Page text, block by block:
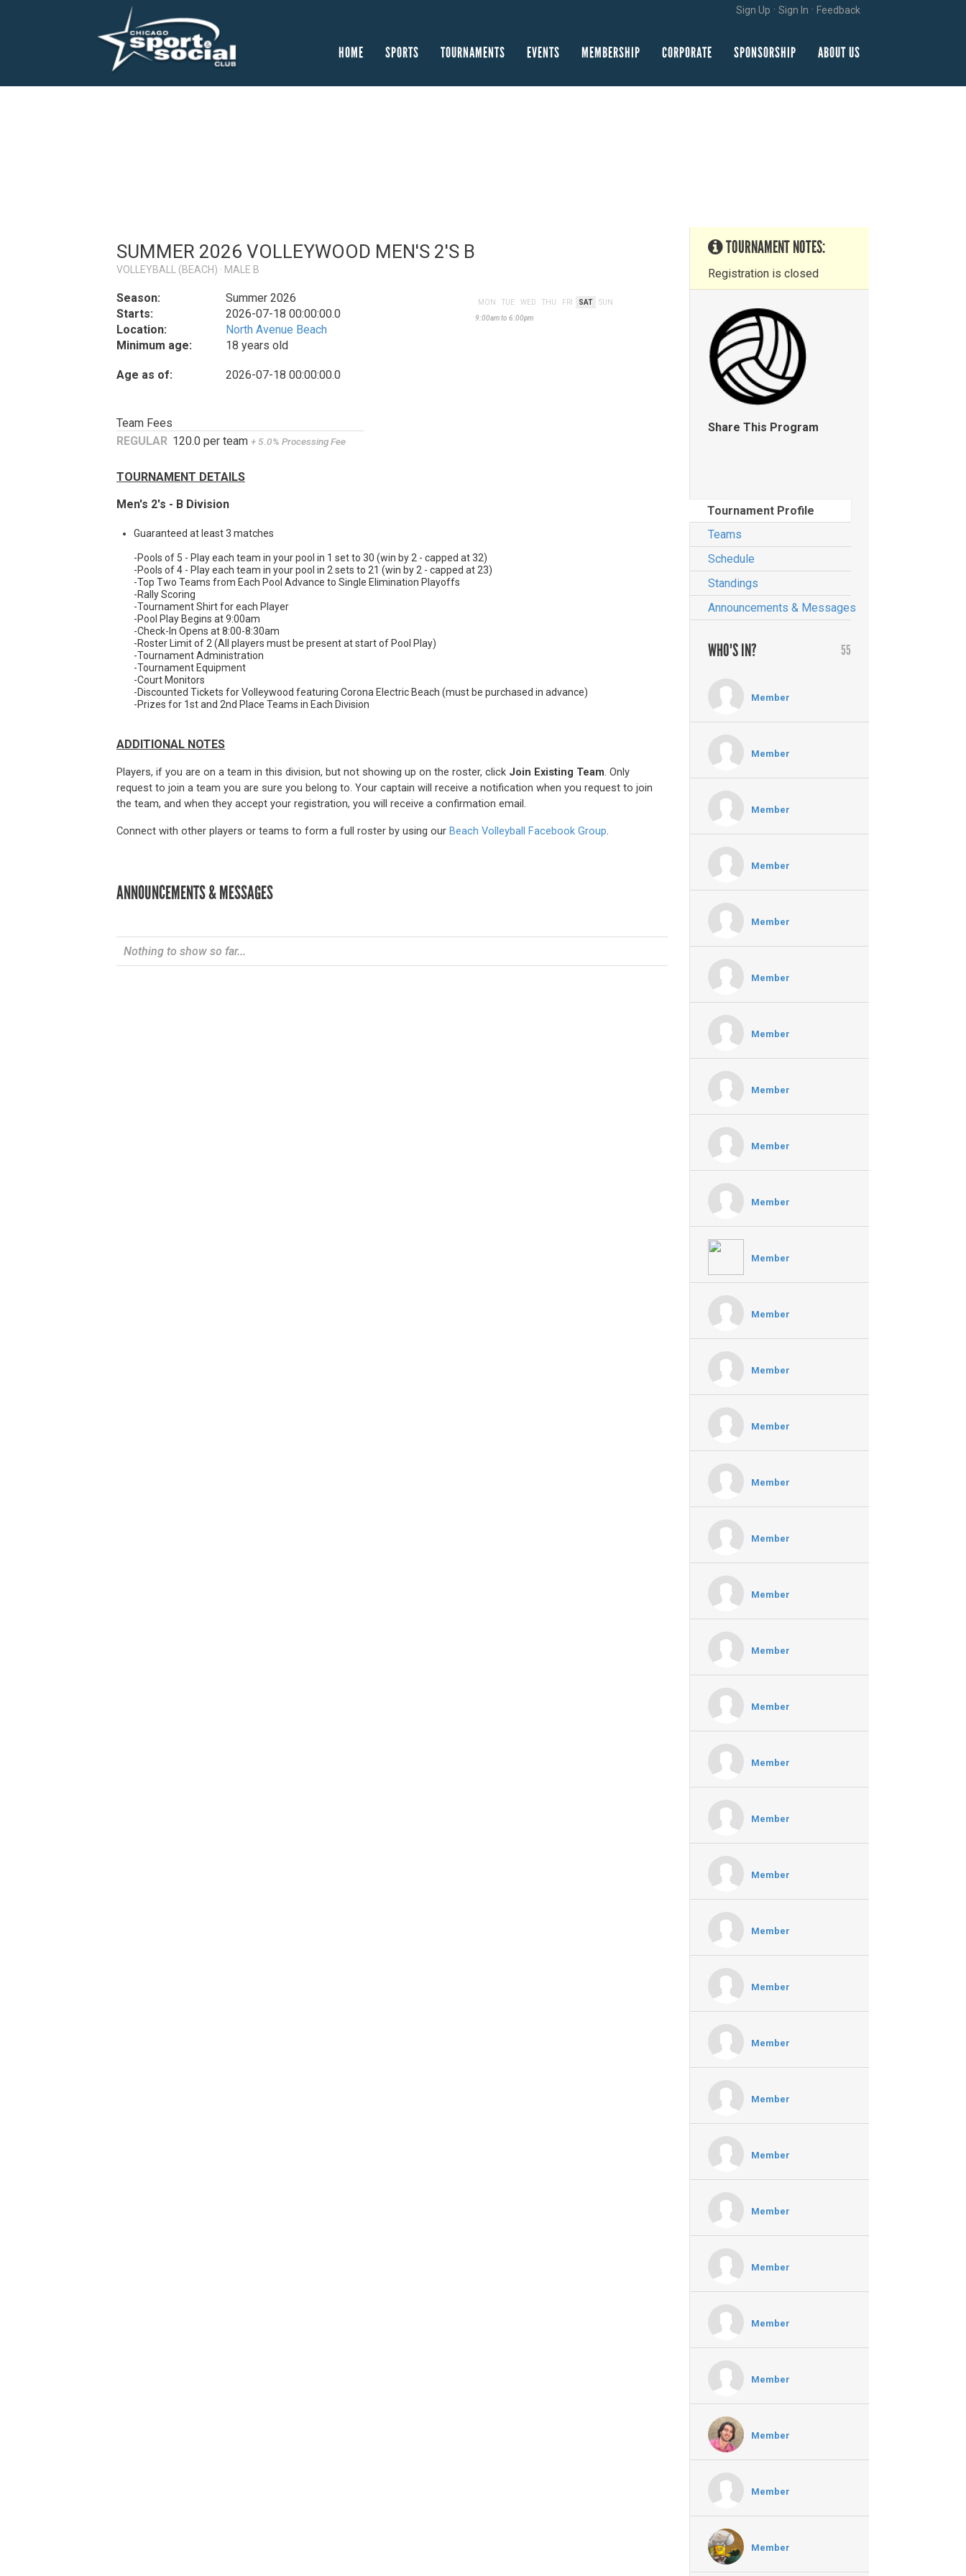
Sign Up · Sign In · Feedback
HOME SPORTS TOURNAMENTS EVENTS MEMBERSHIP CORPORATE SPONSORSHIP ABOUT US
SUMMER 2026 VOLLEYWOOD MEN'S 2'S B
VOLLEYBALL (BEACH) · MALE B
Season:
Summer 2026
Starts:
2026-07-18 00:00:00.0
Location:
North Avenue Beach
Minimum age:
18 years old
Age as of: 2026-07-18 00:00:00.0
MON TUE WED THU FRI SAT SUN
9:00am to 6:00pm
Team Fees
REGULAR 120.0 per team + 5.0% Processing Fee
TOURNAMENT DETAILS
Men's 2's - B Division
Guaranteed at least 3 matches
-Pools of 5 - Play each team in your pool in 1 set to 30 (win by 2 - capped at 32)
-Pools of 4 - Play each team in your pool in 2 sets to 21 (win by 2 - capped at 23)
-Top Two Teams from Each Pool Advance to Single Elimination Playoffs
-Rally Scoring
-Tournament Shirt for each Player
-Pool Play Begins at 9:00am
-Check-In Opens at 8:00-8:30am
-Roster Limit of 2 (All players must be present at start of Pool Play)
-Tournament Administration
-Tournament Equipment
-Court Monitors
-Discounted Tickets for Volleywood featuring Corona Electric Beach (must be purchased in advance)
-Prizes for 1st and 2nd Place Teams in Each Division
ADDITIONAL NOTES
Players, if you are on a team in this division, but not showing up on the roster, click Join Existing Team. Only
request to join a team you are sure you belong to. Your captain will receive a notification when you request to join
the team, and when they accept your registration, you will receive a confirmation email.
Connect with other players or teams to form a full roster by using our Beach Volleyball Facebook Group.
ANNOUNCEMENTS & MESSAGES
Nothing to show so far...
TOURNAMENT NOTES:
Registration is closed
Share This Program
Tournament Profile
Teams
Schedule
Standings
Announcements & Messages
WHO'S IN? 55
Member
Member
Member
Member
Member
Member
Member
Member
Member
Member
Member
Member
Member
Member
Member
Member
Member
Member
Member
Member
Member
Member
Member
Member
Member
Member
Member
Member
Member
Member
Member
Member
Member
Member